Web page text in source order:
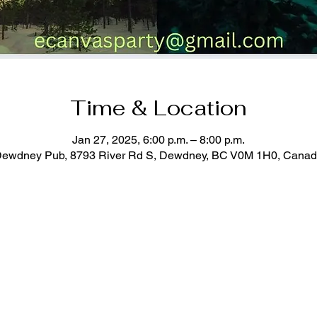
Time & Location
Jan 27, 2025, 6:00 p.m. – 8:00 p.m.
Pub, 8793 River Rd S, Dewdney, BC V0M 1H0,